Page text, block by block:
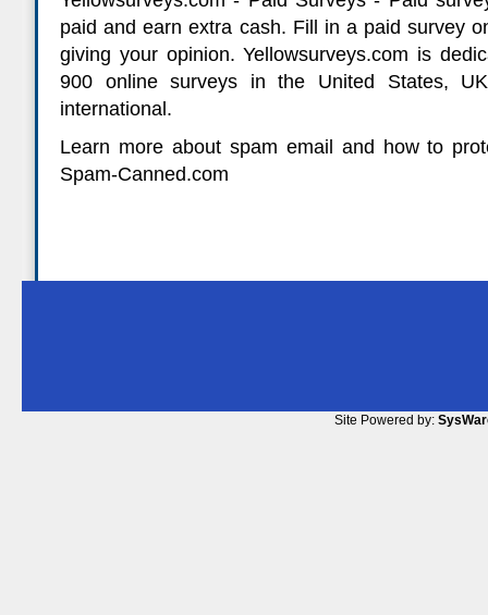
paid and earn extra cash. Fill in a paid survey
giving your opinion. Yellowsurveys.com is
900 online surveys in the United States,
international.
Learn more about spam email and how to
Spam-Canned.com
Site Powered by: